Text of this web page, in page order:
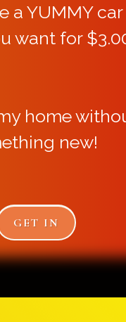
a YUMMY
want for
home
new!
GET IN